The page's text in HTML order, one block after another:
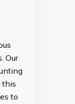
Our
this
to